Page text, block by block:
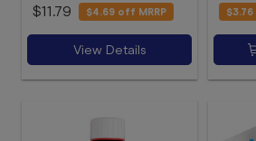
$11.79 $4.69 off MRRP
View Details
$3.76